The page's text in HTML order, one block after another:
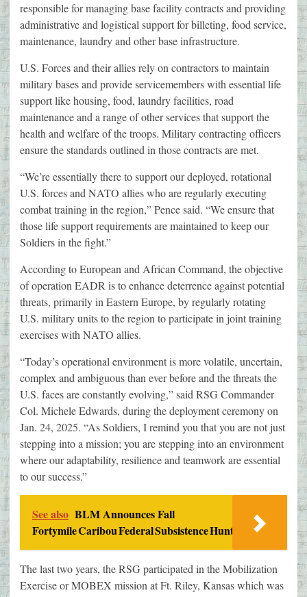
responsible for managing base facility contracts and providing
administrative and logistical support for billeting, food service,
maintenance, laundry and other base infrastructure.
U.S. Forces and their allies rely on contractors to maintain
military bases and provide servicemembers with essential life
support like housing, food, laundry facilities, road
maintenance and a range of other services that support the
health and welfare of the troops. Military contracting officers
ensure the standards outlined in those contracts are met.
“We’re essentially there to support our deployed, rotational
U.S. forces and NATO allies who are regularly executing
combat training in the region,” Pence said. “We ensure that
those life support requirements are maintained to keep our
Soldiers in the fight.”
According to European and African Command, the objective
of operation EADR is to enhance deterrence against potential
threats, primarily in Eastern Europe, by regularly rotating
U.S. military units to the region to participate in joint training
exercises with NATO allies.
“Today’s operational environment is more volatile, uncertain,
complex and ambiguous than ever before and the threats the
U.S. faces are constantly evolving,” said RSG Commander
Col. Michele Edwards, during the deployment ceremony on
Jan. 24, 2025. “As Soldiers, I remind you that you are not just
stepping into a mission; you are stepping into an environment
where our adaptability, resilience and teamwork are essential
to our success.”
See also BLM Announces Fall
Fortymile Caribou Federal Subsistence Hunt
The last two years, the RSG participated in the Mobilization
Exercise or MOBEX mission at Ft. Riley, Kansas which was